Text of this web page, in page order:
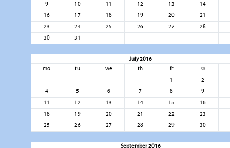
9
10 11 12 13
14
16
17 18 19 20
21
23
24 25 26 27
28
30
31
July 2016
mo
tu we th fr
sa
1
2
4
5 6 7 8
9
11
12 13 14 15
16
18
19 20 21 22
23
25
26 27 28 29 30
September 2016